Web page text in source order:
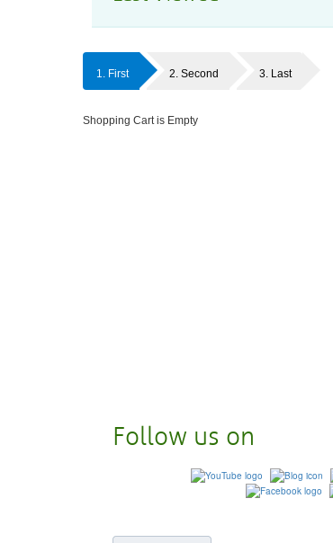
1. First 2. Second 3. Last
Shopping Cart is Empty
Follow us on